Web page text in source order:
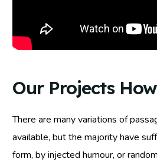
Our Projects
There are many variations of
available, but the majority have
form, by injected humour, or